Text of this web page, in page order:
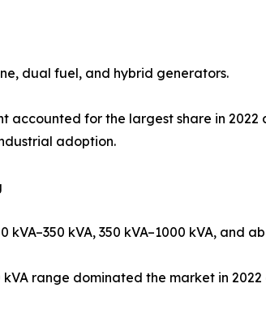
dual fuel, and hybrid generators.
accounted for the largest share in
adoption.
kVA–350 kVA, 350 kVA–1000 kVA, and
kVA range dominated the market in